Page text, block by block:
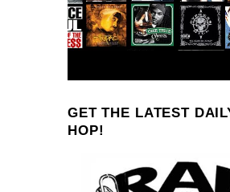
GET THE LATEST
HOP!